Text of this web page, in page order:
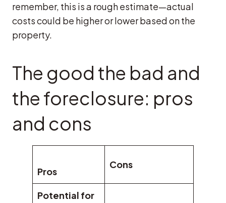
remember, this is a rough estimate—actual
costs could be higher or lower based on the
property.
The good the bad and
the foreclosure: pros
and cons
Pros
Cons
Potential for